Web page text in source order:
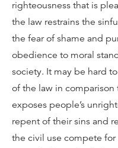
righteousness that is
the law restrains the
the fear of shame and
obedience to moral
society. It may be hard
of the law in
exposes people’s
repent of their sins and
the civil use compete